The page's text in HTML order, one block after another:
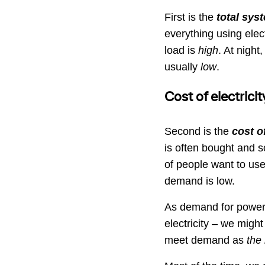
First is the total
everything using
load is high. At
usually low.
Cost of
Second is the cost
is often bought and
of people want to
demand is low.
As demand for
electricity – we
meet demand as the